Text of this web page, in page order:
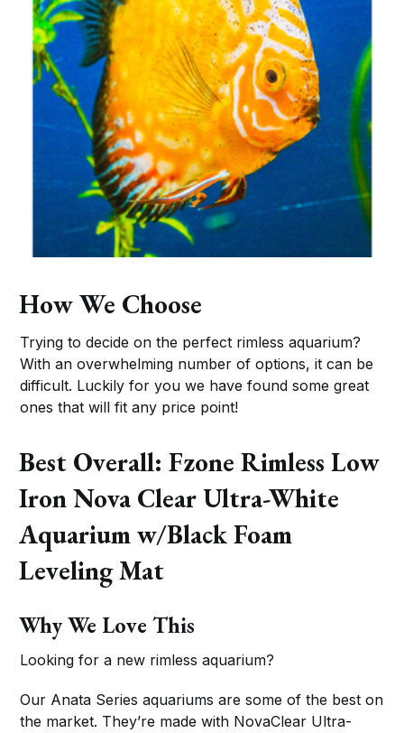
How We Choose
Trying to decide on the perfect rimless aquarium?
With an overwhelming number of options, it can be
difficult. Luckily for you we have found some great
ones that will fit any price point!
Best Overall: Fzone Rimless Low
Iron Nova Clear Ultra-White
Aquarium w/Black Foam
Leveling Mat
Why We Love This
Looking for a new rimless aquarium?
Our Anata Series aquariums are some of the best on
the market. They’re made with NovaClear Ultra-